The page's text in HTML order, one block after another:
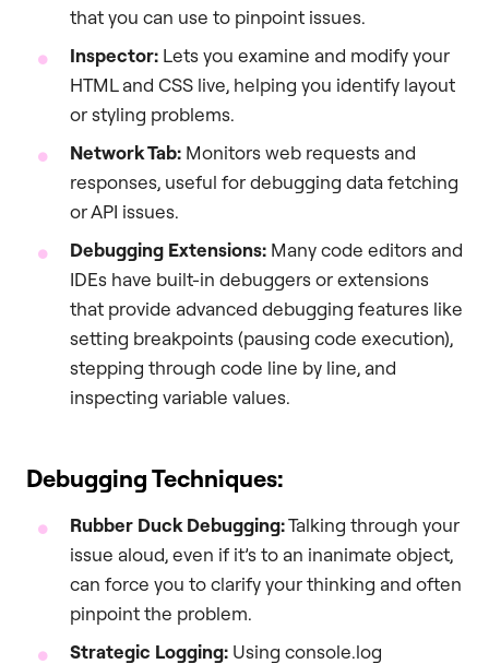
that you can use to pinpoint issues.
Inspector: Lets you examine and modify your
HTML and CSS live, helping you identify layout
or styling problems.
Network Tab: Monitors web requests and
responses, useful for debugging data fetching
or API issues.
Debugging Extensions: Many code editors and
IDEs have built-in debuggers or extensions
that provide advanced debugging features like
setting breakpoints (pausing code execution),
stepping through code line by line, and
inspecting variable values.
Debugging Techniques:
Rubber Duck Debugging:Talking through your
issue aloud, even if it’s to an inanimate object,
can force you to clarify your thinking and often
pinpoint the problem.
Strategic Logging: Using console.log